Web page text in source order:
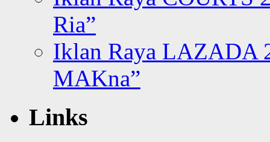
Ria”
Iklan Raya LAZADA
MAKna”
Links